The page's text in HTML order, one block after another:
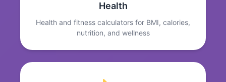
Health
Health and fitness calculators for BMI, calories,
nutrition, and wellness